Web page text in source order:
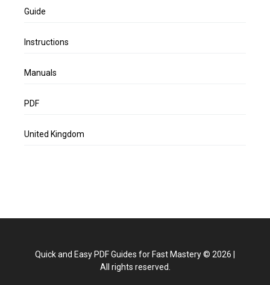
Guide
Instructions
Manuals
PDF
United Kingdom
Quick and Easy PDF Guides for Fast Mastery© 2026
All rights reserved.